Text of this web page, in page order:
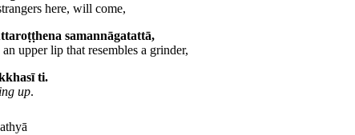
here, will come,
samannāgatattā,
upper lip that resembles a grinder,
ti.
up.